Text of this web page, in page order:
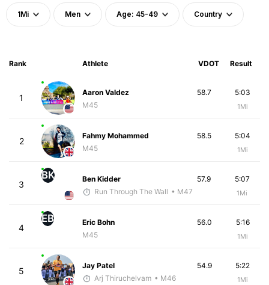
1Mi Men Age: 45-49 Country
Rank Athlete VDOT Result
1
Aaron Valdez
M45
5:03
1Mi
58.7
2
Fahmy Mohammed
M45
5:04
1Mi
58.5
3
BK
Ben Kidder
Run Through The Wall • M47
5:07
1Mi
57.9
4
EB
Eric Bohn
M45
5:16
1Mi
56.0
5
Jay Patel
Arj Thiruchelvam • M46
5:22
1Mi
54.9